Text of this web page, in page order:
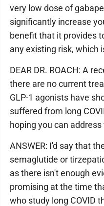
very low dose of
significantly increase
benefit that it provides
any existing risk, which
DEAR DR. ROACH: A
there are no current
GLP-1 agonists have
suffered from long
hoping you can address
ANSWER: I'd say that
semaglutide or
as there isn't enough
promising at the time
who study long COVID